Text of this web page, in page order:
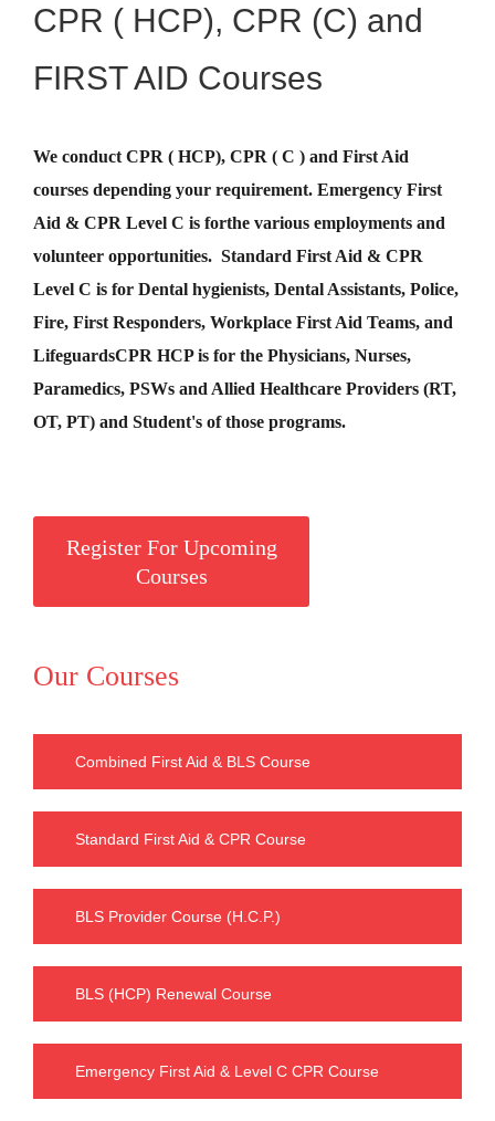
CPR ( HCP), CPR (C) and
FIRST AID Courses
We conduct CPR ( HCP), CPR ( C ) and First Aid
courses depending your requirement. Emergency First
Aid & CPR Level C is forthe various employments and
volunteer opportunities. Standard First Aid & CPR
Level C is for Dental hygienists, Dental Assistants, Police,
Fire, First Responders, Workplace First Aid Teams, and
LifeguardsCPR HCPis for the Physicians, Nurses,
Paramedics, PSWs and Allied Healthcare Providers (RT,
OT, PT) and Student's of those programs.
Register For Upcoming
Courses
Our Courses
Combined First Aid & BLS Course
Standard First Aid & CPR Course
BLS Provider Course (H.C.P.)
BLS (HCP) Renewal Course
Emergency First Aid & Level C CPR Course